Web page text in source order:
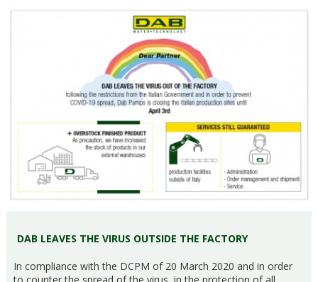
DAB LEAVES THE VIRUS OUTSIDE THE FACTORY
In compliance with the DCPM of 20 March 2020 and in order